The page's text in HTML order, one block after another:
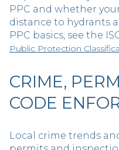
PPC and whether
distance to hydrants
PPC basics, see the
Public Protection
CRIME,
CODE
Local crime trends